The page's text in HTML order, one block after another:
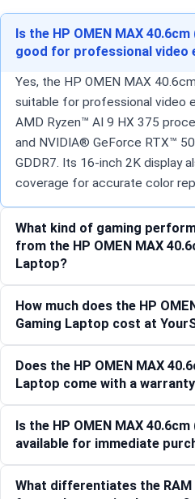
Is the HP OMEN MAX
good for professional video
Yes, the HP OMEN MAX
suitable for professional video
AMD Ryzen™ AI 9 HX 375
and NVIDIA® GeForce RTX™
GDDR7. Its 16-inch 2K display
coverage for accurate color
What kind of gaming
from the HP OMEN MAX
Laptop?
How much does the HP
Gaming Laptop cost at
Does the HP OMEN MAX
Laptop come with a
Is the HP OMEN MAX
available for immediate
What differentiates the RAM